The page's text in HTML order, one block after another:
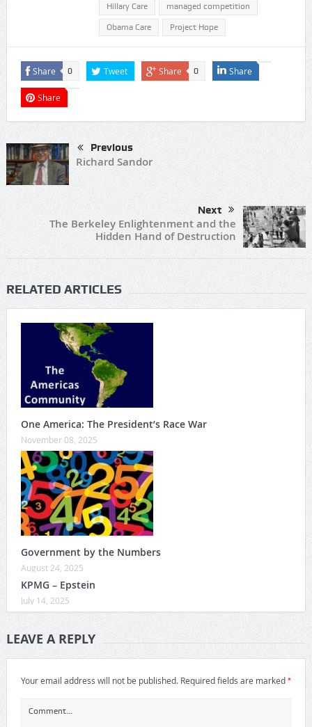
Hillary Care managed competition
Obama Care Project Hope
Share 0 Tweet Share 0 Share
Share
Previous
Richard Sandor
Next
The Berkeley Enlightenment and the
Hidden Hand of Destruction
RELATED ARTICLES
One America: The President’s Race War
November 08, 2025
Government by the Numbers
August 24, 2025
KPMG – Epstein
July 14, 2025
LEAVE A REPLY
Your email address will not be published. Required fields are marked*